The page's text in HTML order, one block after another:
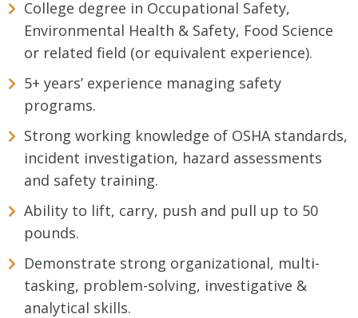
College degree in Occupational Safety,
Environmental Health & Safety, Food Science
or related field (or equivalent experience).
5+ years’ experience managing safety
programs.
Strong working knowledge of OSHA standards,
incident investigation, hazard assessments
and safety training.
Ability to lift, carry, push and pull up to 50
pounds.
Demonstrate strong organizational, multi-
tasking, problem-solving, investigative &
analytical skills.